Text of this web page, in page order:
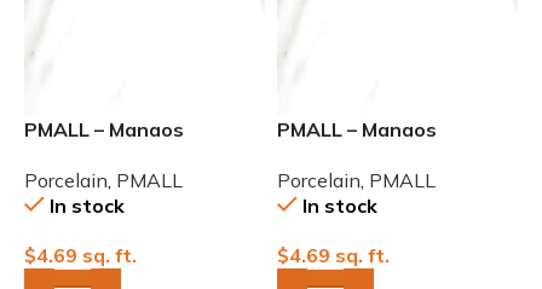
PMALL – Manaos
Porcelain PMALL
In stock
$4.69 sq. ft.
PMALL – Manaos
Porcelain PMALL
In stock
$4.69 sq. ft.